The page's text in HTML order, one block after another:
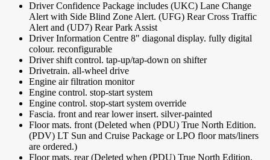
Driver Confidence Package includes (UKC) Lane Change
Alert with Side Blind Zone Alert. (UFG) Rear Cross Traffic
Alert and (UD7) Rear Park Assist
Driver Information Centre 8" diagonal display. fully digital
colour. reconfigurable
Driver shift control. tap-up/tap-down on shifter
Drivetrain. all-wheel drive
Engine air filtration monitor
Engine control. stop-start system
Engine control. stop-start system override
Fascia. front and rear lower insert. silver-painted
Floor mats. front (Deleted when (PDU) True North Edition.
(PDV) LT Sun and Cruise Package or LPO floor mats/liners
are ordered.)
Floor mats. rear (Deleted when (PDU) True North Edition.